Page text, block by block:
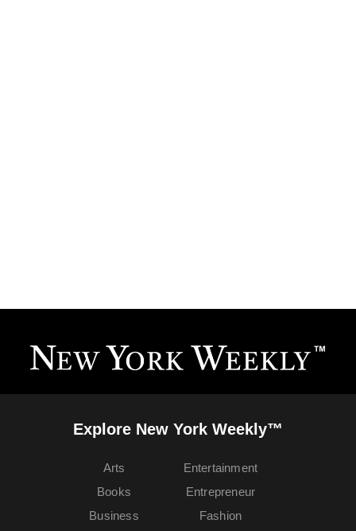
Explore New York Weekly™
Arts
Books
Business
Entertainment
Entrepreneur
Fashion